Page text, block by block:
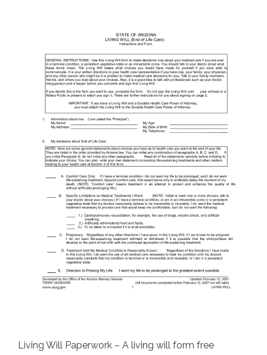
Living Will Paperwork – A living will form free